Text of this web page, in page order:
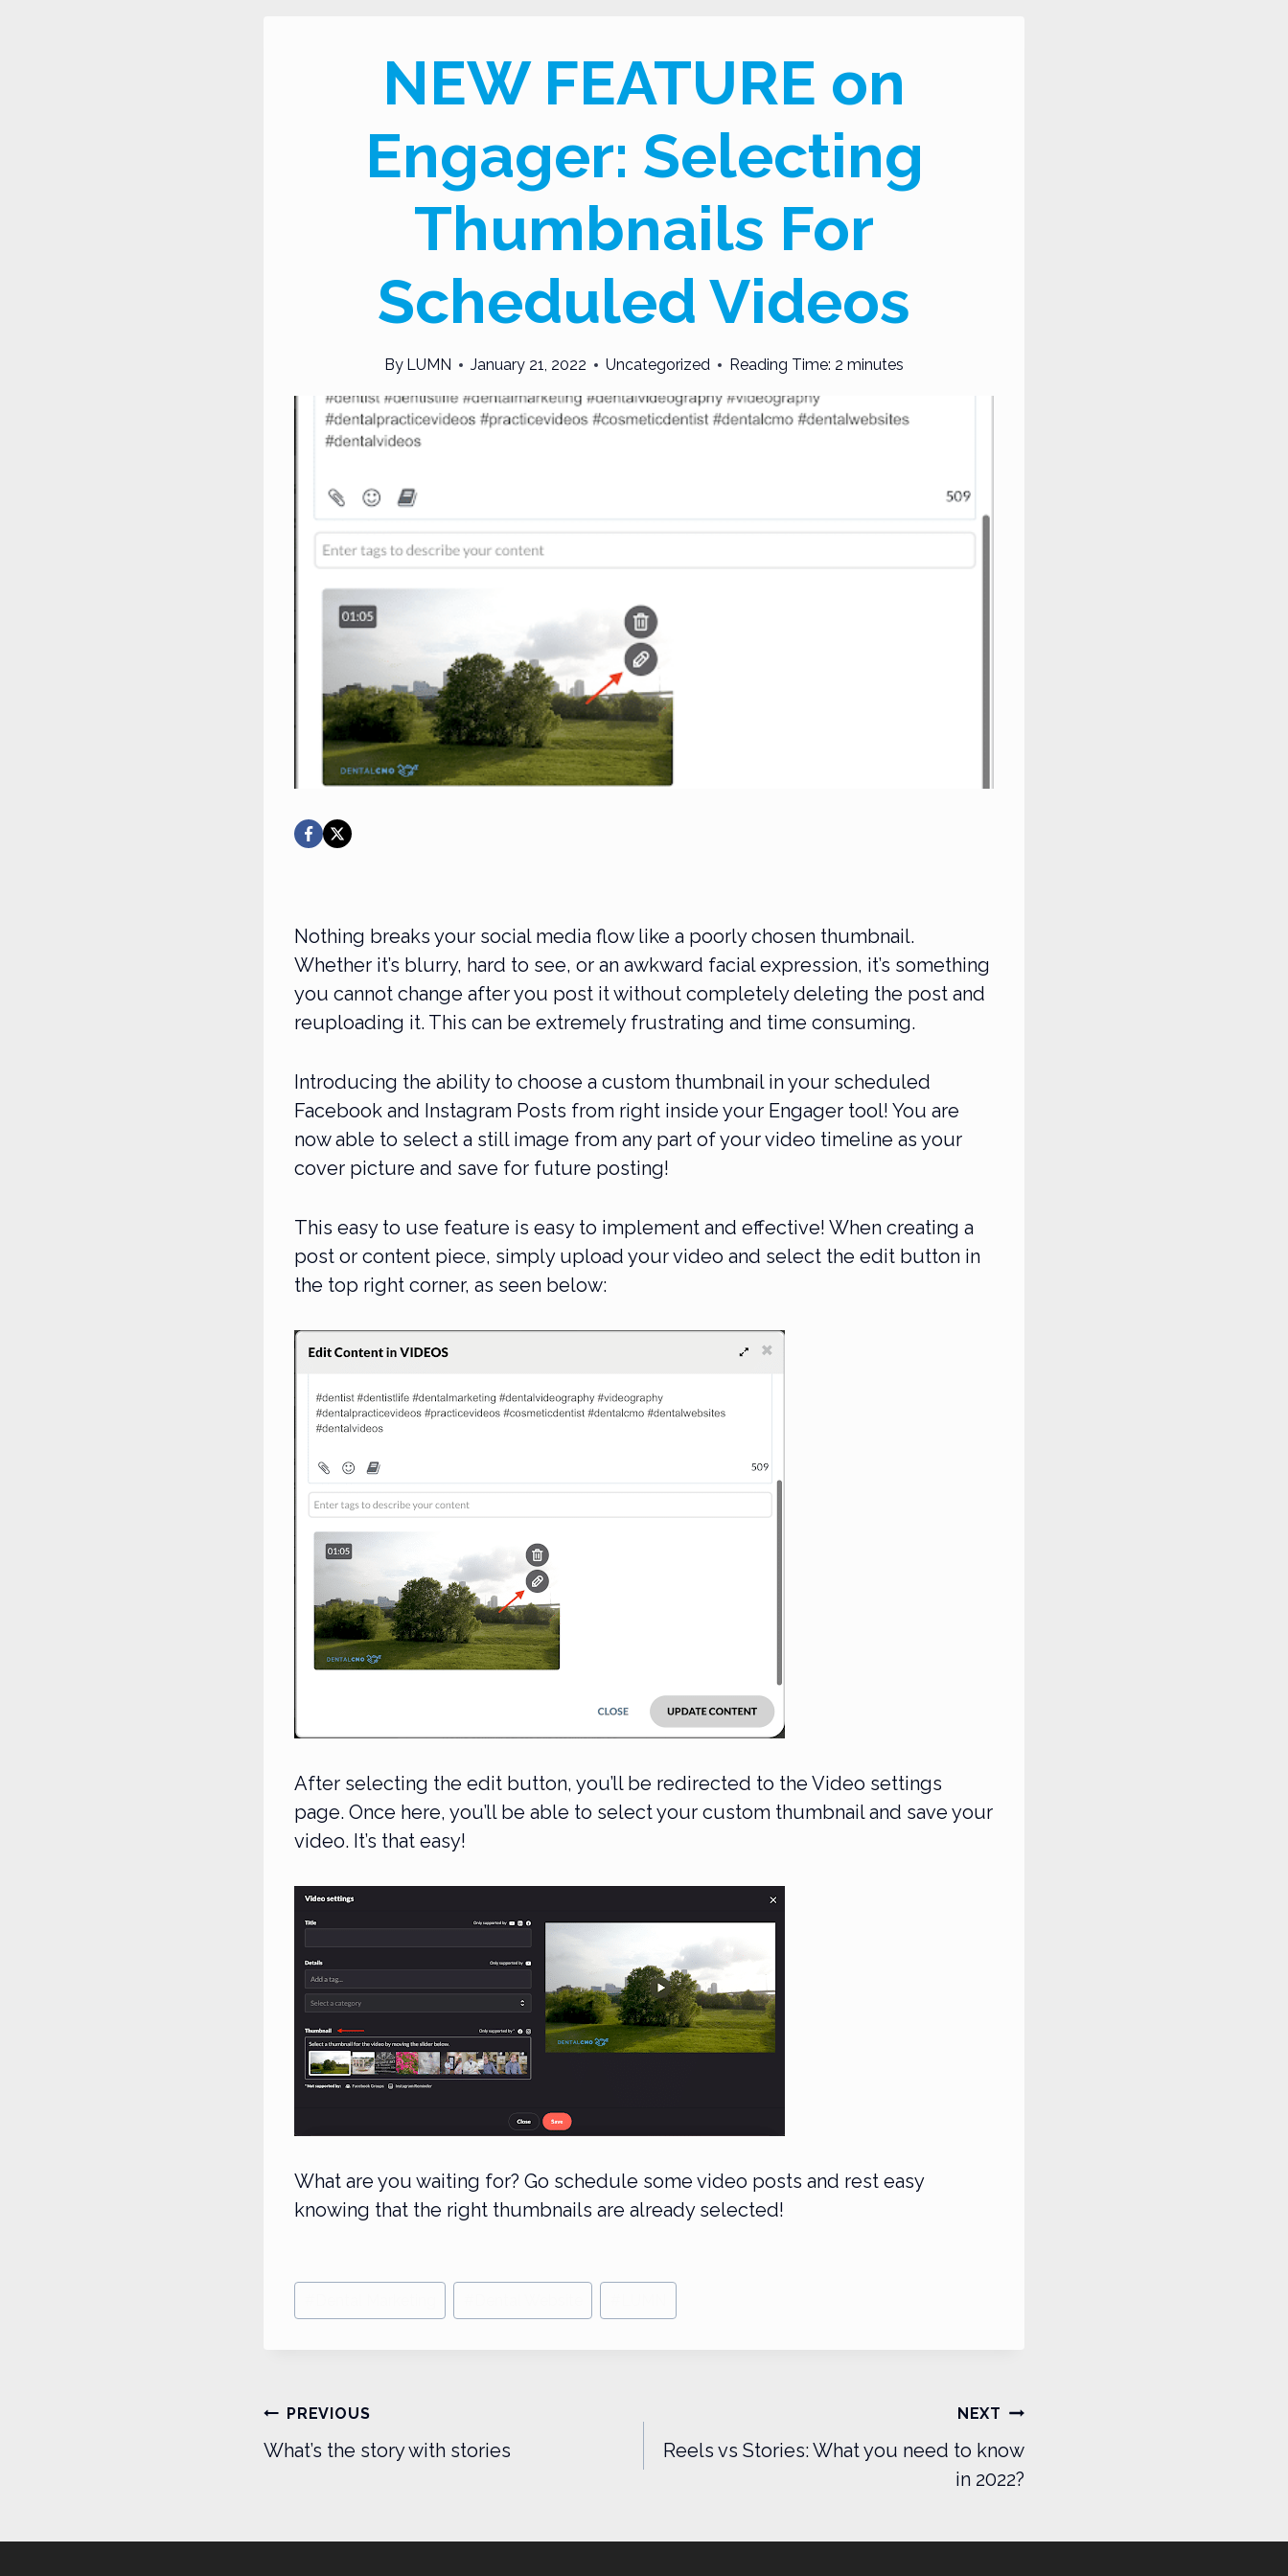
NEW FEATURE on
Engager: Selecting
Thumbnails For
Scheduled Videos
By LUMN January 21, 2022 Uncategorized Reading Time: 2minutes
Nothing breaks your social media flow like a poorly chosen thumbnail.
Whether it’s blurry, hard to see, or an awkward facial expression, it’s something
you cannot change after you post it without completely deleting the post and
reuploading it. This can be extremely frustrating and time consuming.
Introducing the ability to choose a custom thumbnail in your scheduled
Facebook and Instagram Posts from right inside your Engager tool! You are
now able to select a still image from any part of your video timeline as your
cover picture and save for future posting!
This easy to use feature is easy to implement and effective! When creating a
post or content piece, simply upload your video and select the edit button in
the top right corner, as seen below:
After selecting the edit button, you’ll be redirected to the Video settings
page. Once here, you’ll be able to select your custom thumbnail and save your
video. It’s that easy!
What are you waiting for? Go schedule some video posts and rest easy
knowing that the right thumbnails are already selected!
Post
Tags:
Post
navigation
PREVIOUS
What’s the story with stories
NEXT
Reels vs Stories: What you need to know
in 2022?